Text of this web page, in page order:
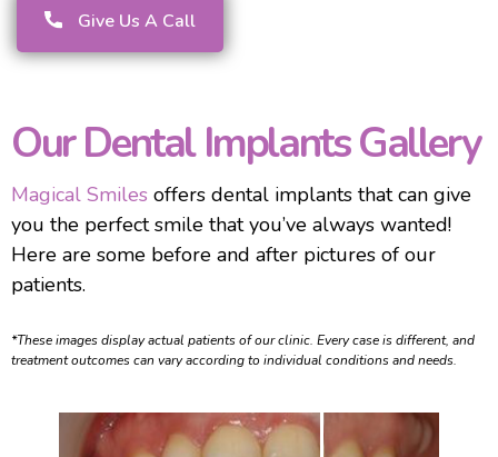
Give Us A Call
Our Dental Implants Gallery
Magical Smiles offers dental implants that can give
you the perfect smile that you’ve always wanted!
Here are some before and after pictures of our
patients.
*These images display actual patients of our clinic. Every case is different, and
treatment outcomes can vary according to individual conditions and needs.